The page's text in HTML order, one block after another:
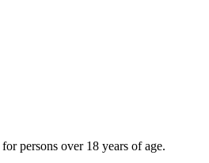
persons over 18 years of age.